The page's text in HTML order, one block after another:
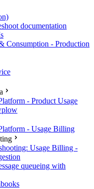
documentation
Consumption - Production
- Product Usage
- Usage Billing
Usage Billing -
queueing with